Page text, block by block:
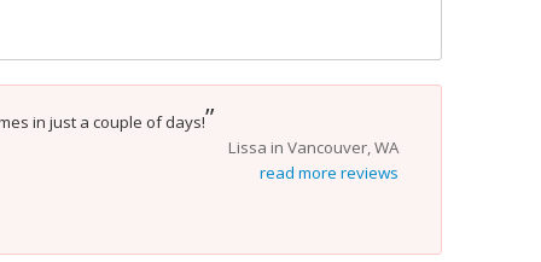
in just a couple of days!”
Lissa in Vancouver, WA
read more reviews